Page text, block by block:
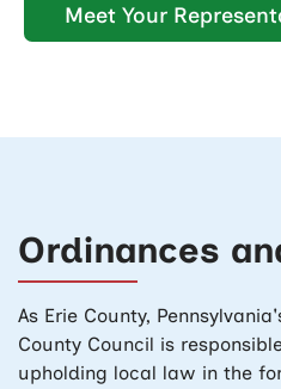
Meet Your
Ordinances
As Erie County,
County Council is
upholding local law in the